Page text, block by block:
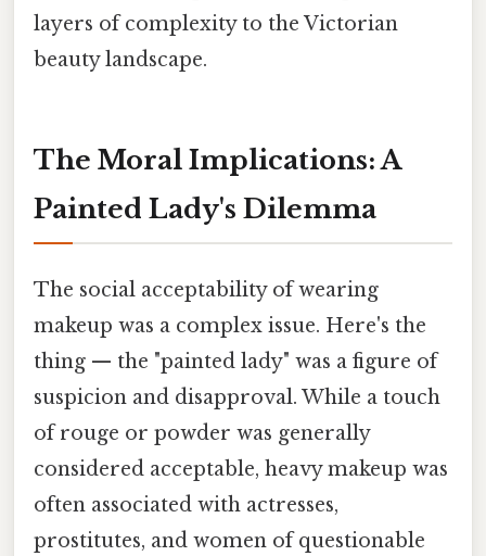
layers of complexity to the Victorian
beauty landscape.
The Moral Implications: A
Painted Lady's Dilemma
The social acceptability of wearing
makeup was a complex issue. Here's the
thing — the "painted lady" was a figure of
suspicion and disapproval. While a touch
of rouge or powder was generally
considered acceptable, heavy makeup was
often associated with actresses,
prostitutes, and women of questionable